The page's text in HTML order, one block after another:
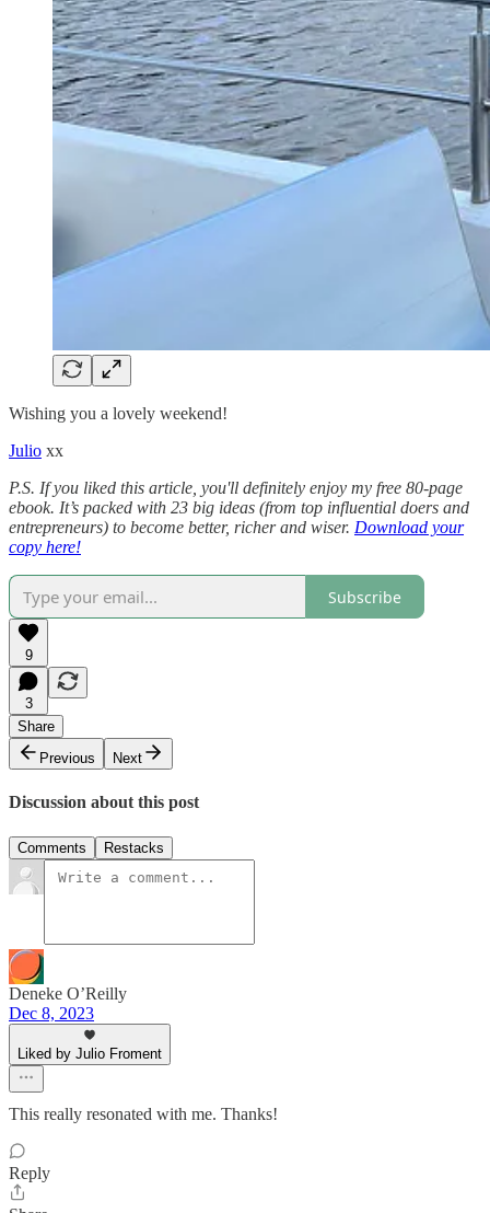
Wishing you a lovely weekend!
Julio xx
P.S. If you liked this article, you'll definitely enjoy my free 80-page
ebook. It’s packed with 23 big ideas (from top influential doers and
entrepreneurs) to become better, richer and wiser. Download your
copy here!
Subscribe
9
3
Share
Previous
Next
Discussion about this post
Comments Restacks
Deneke O’Reilly
Dec 8, 2023
Liked by Julio Froment
This really resonated with me. Thanks!
Reply